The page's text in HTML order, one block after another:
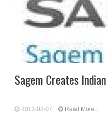
Sagem Creates
2013-02-07 Read More...